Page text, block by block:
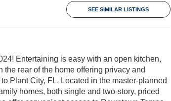
SEE SIMILAR LISTINGS
Entertaining is easy with an open kitchen,
rear of the home offering privacy and
Plant City, FL. Located in the master-planned
homes, both single and two-story, priced